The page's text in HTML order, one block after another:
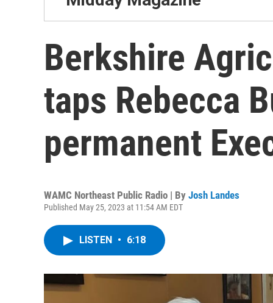
Berkshire
taps Rebecca
permanent
WAMC Northeast Public Radio | By Josh Landes
Published May 25, 2023 at 11:54 AM EDT
LISTEN • 6:18